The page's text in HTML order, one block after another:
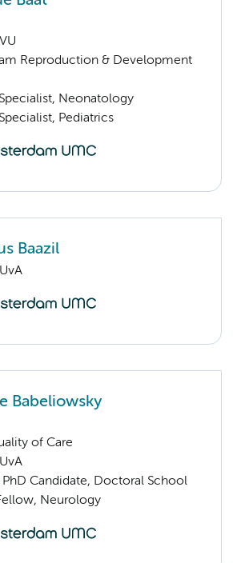
Reproduction & Development
Neonatology
Pediatrics
Baazil
Babeliowsky
of Care
PhD Candidate, Doctoral School
Neurology